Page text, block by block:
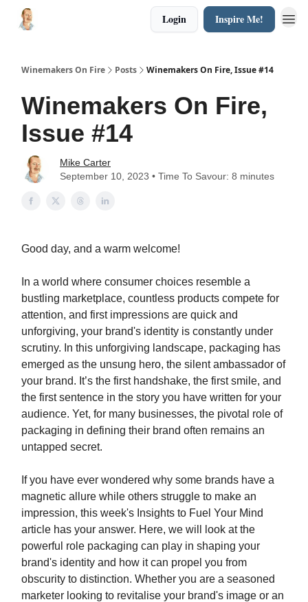
Login Inspire Me!
Winemakers On Fire Posts Winemakers On Fire, Issue #14
Winemakers On Fire,
Issue #14
Mike Carter
September 10, 2023 • Time To Savour: 8 minutes
Good day, and a warm welcome!
In a world where consumer choices resemble a
bustling marketplace, countless products compete for
attention, and first impressions are quick and
unforgiving, your brand's identity is constantly under
scrutiny. In this unforgiving landscape, packaging has
emerged as the unsung hero, the silent ambassador of
your brand. It’s the first handshake, the first smile, and
the first sentence in the story you have written for your
audience. Yet, for many businesses, the pivotal role of
packaging in defining their brand often remains an
untapped secret.
If you have ever wondered why some brands have a
magnetic allure while others struggle to make an
impression, this week's Insights to Fuel Your Mind
article has your answer. Here, we will look at the
powerful role packaging can play in shaping your
brand's identity and how it can propel you from
obscurity to distinction. Whether you are a seasoned
marketer looking to revitalise your brand's image or an